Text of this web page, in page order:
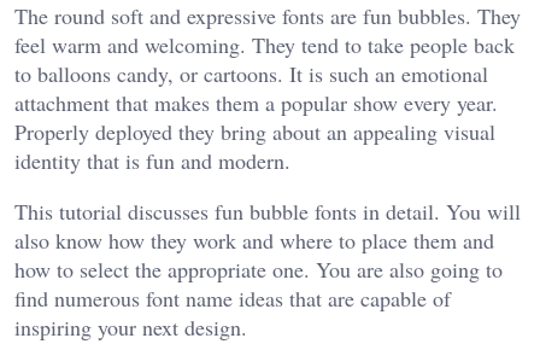
The round soft and expressive fonts are fun bubbles. They
feel warm and welcoming. They tend to take people back
to balloons candy, or cartoons. It is such an emotional
attachment that makes them a popular show every year.
Properly deployed they bring about an appealing visual
identity that is fun and modern.
This tutorial discusses fun bubble fonts in detail. You will
also know how they work and where to place them and
how to select the appropriate one. You are also going to
find numerous font name ideas that are capable of
inspiring your next design.